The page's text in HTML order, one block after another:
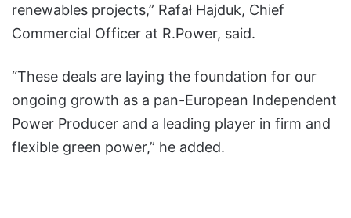
renewables projects,” Rafał Hajduk, Chief
Commercial Officer at R.Power, said.
“These deals are laying the foundation for our
ongoing growth as a pan-European Independent
Power Producer and a leading player in firm and
flexible green power,” he added.